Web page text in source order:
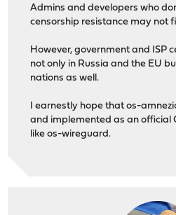
Admins and developers who
censorship resistance may not
However, government and ISP
not only in Russia and the EU
nations as well.
I earnestly hope that os-
and implemented as an official
like os-wireguard.